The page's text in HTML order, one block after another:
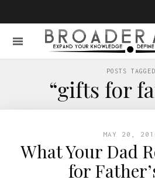
POSTS TAGGED
“gifts for
MAY 20,
What Your Dad
for